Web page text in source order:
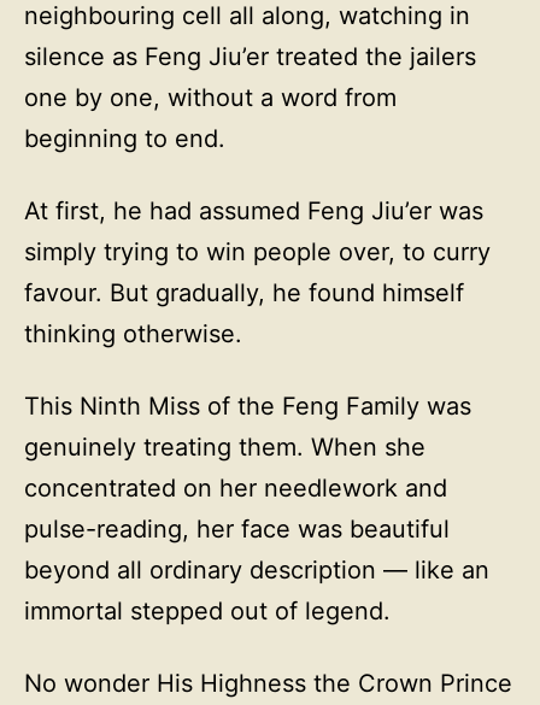
neighbouring cell all along, watching in
silence as Feng Jiu’er treated the jailers
one by one, without a word from
beginning to end.
At first, he had assumed Feng Jiu’er was
simply trying to win people over, to curry
favour. But gradually, he found himself
thinking otherwise.
This Ninth Miss of the Feng Family was
genuinely treating them. When she
concentrated on her needlework and
pulse-reading, her face was beautiful
beyond all ordinary description — like an
immortal stepped out of legend.
No wonder His Highness the Crown Prince